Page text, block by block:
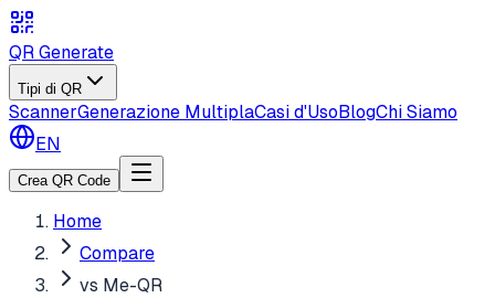
QR Generate
Tipi di QR
ScannerGenerazione MultiplaCasi d'UsoBlogChi Siamo
EN
Crea QR Code
Home
Compare
vs Me-QR